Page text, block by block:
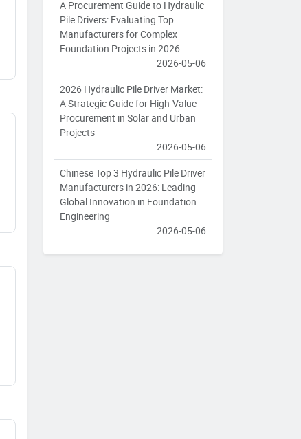
A Procurement Guide to Hydraulic
Pile Drivers: Evaluating Top
Manufacturers for Complex
Foundation Projects in 2026
2026-05-06
2026 Hydraulic Pile Driver Market:
A Strategic Guide for High-Value
Procurement in Solar and Urban
Projects
2026-05-06
Chinese Top 3 Hydraulic Pile Driver
Manufacturers in 2026: Leading
Global Innovation in Foundation
Engineering
2026-05-06